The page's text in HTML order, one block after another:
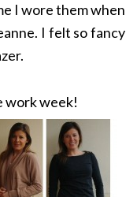
I wore them when
I felt so fancy
work week!